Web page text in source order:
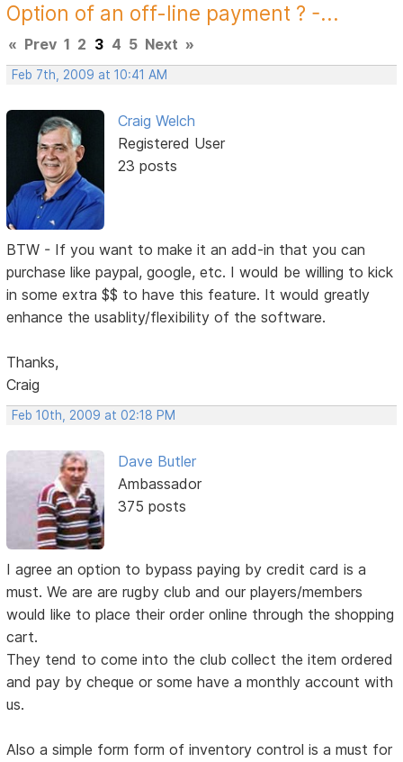
Option of an off-line payment ? -...
« Prev 1 2 3 4 5 Next »
Feb 7th, 2009 at 10:41 AM
Craig Welch
Registered User
23 posts
BTW - If you want to make it an add-in that you can
purchase like paypal, google, etc. I would be willing to kick
in some extra $$ to have this feature. It would greatly
enhance the usablity/flexibility of the software.
Thanks,
Craig
Feb 10th, 2009 at 02:18 PM
Dave Butler
Ambassador
375 posts
I agree an option to bypass paying by credit card is a
must. We are are rugby club and our players/members
would like to place their order online through the shopping
cart.
They tend to come into the club collect the item ordered
and pay by cheque or some have a monthly account with
us.
Also a simple form form of inventory control is a must for